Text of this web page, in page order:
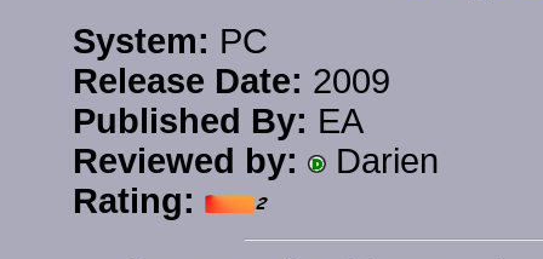
System: PC
Release Date: 2009
Published By: EA
Reviewed by:
Darien
Rating: